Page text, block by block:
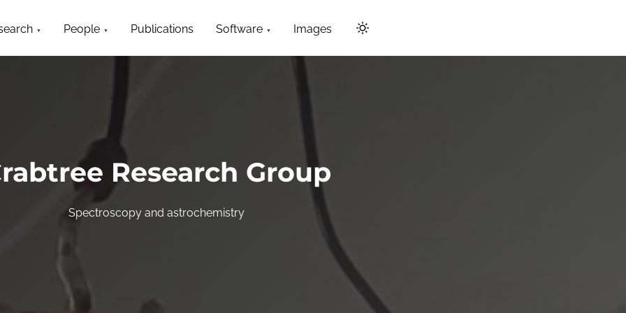
People Publications Software Images
Research Group
Spectroscopy and astrochemistry